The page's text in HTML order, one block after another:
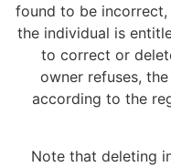
found to be incorrect,
the individual is
to correct or
owner refuses,
according to the
Note that deleting